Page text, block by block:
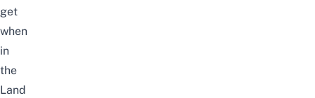
get
when
in
the
Land